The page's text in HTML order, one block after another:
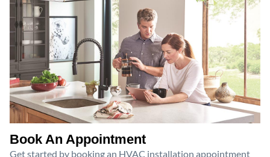
Book An Appointment
Get started by booking an HVAC installation appointment